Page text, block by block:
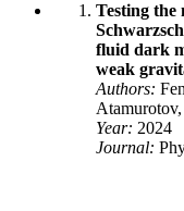
Testing the
fluid dark
weak
Authors:
Atamurotov,
Year: 2024
Journal: